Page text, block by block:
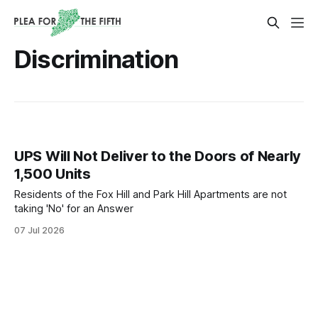
Discrimination
UPS Will Not Deliver to the Doors of Nearly
1,500 Units
Residents of the Fox Hill and Park Hill Apartments are not
taking 'No' for an Answer
07 Jul 2026